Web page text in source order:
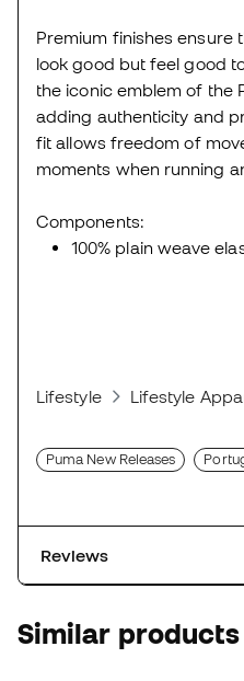
Premium finishes ensure
look good but feel good
the iconic emblem of the
adding authenticity and
fit allows freedom of
moments when running
Components:
100% plain weave
Lifestyle Lifestyle
Puma New Releases
Reviews
Similar products